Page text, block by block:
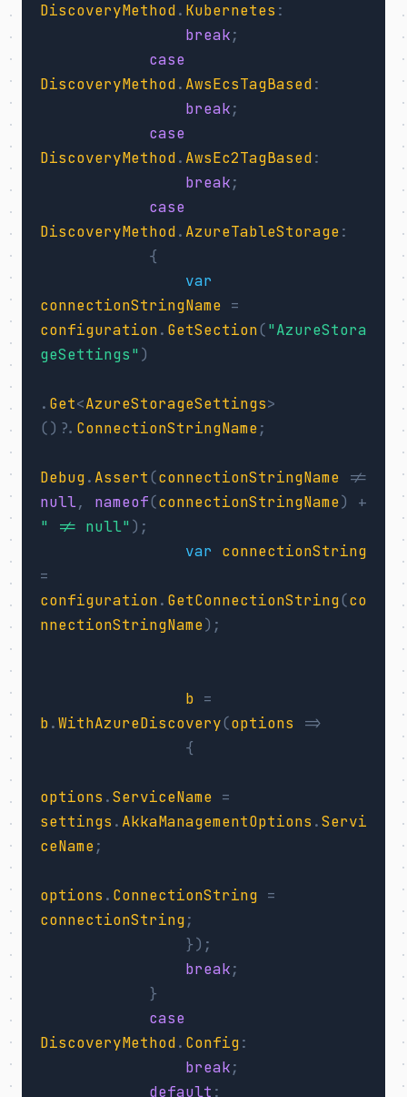
DiscoveryMethod. Kubernetes :
break;
case
DiscoveryMethod. AwsEcsTagBased:
break;
case
DiscoveryMethod. AwsEc2TagBased:
break;
case
DiscoveryMethod. AzureTableStorage:
{
var
connectionStringName =
configuration. GetSection("AzureStora
geSettings" )
. Get<AzureStorageSettings>
()?. ConnectionStringName;
Debug. Assert(connectionStringName
!=
null, nameof(connectionStringName)
+
" != null" );
var
connectionString
=
configuration. GetConnectionString(co
nnectionStringName);
b =
b.WithAzureDiscovery(options
=>
{
options .ServiceName =
settings . AkkaManagementOptions .Servi
ceName;
options . ConnectionString =
connectionString;
});
break;
}
case
DiscoveryMethod. Config:
break;
default :